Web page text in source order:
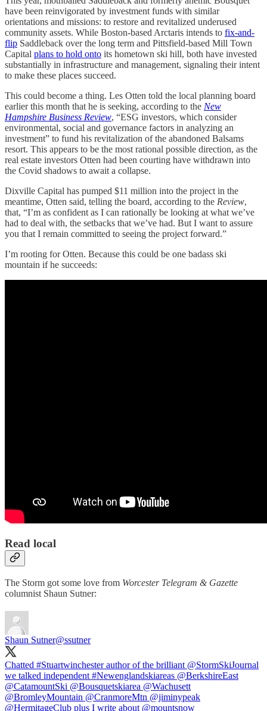
have been reinvigorated by investment funds with similar
orientations and missions: to restore and revitalized underused
community assets. While Boston-based Arctaris intends to fix-and-
flip Saddleback over the long term and Pittsfield-based Mill Town
Capital plans to hold onto its hometown ski hill, both have invested
substantially in infrastructure and management, signaling their intent
to make these places succeed.
This could become a thing. Les Otten told the local planning board
earlier this month that he is seeking, according to the New
Hampshire Business Review, “ESG investors, which consider
environmental, social and governance factors in analyzing an
investment” to fund his revitalization of the abandoned Balsams
resort. This appears to be the most rational possible direction, as the
real estate investors Otten had been courting have withdrawn into
the Covid shadows to await a collapse.
Dixville Capital has pumped $11 million into the project in the
meantime, Otten said, telling the board, according to the Review,
that, “I’m as confident as I can rationally be looking at what we’ve
had to deal with, the setbacks that we’ve had. But I want to assure
you that I remain committed to seeing the project forward.”
I’m rooting for Otten. Because this could be one badass ski
mountain if he succeeds:
Read local
The Storm got some love from Worcester Telegram & Gazette
columnist Shaun Sutner:
Shaun Sutner@ssutner
Chatted #Stuartwinchesterauthor of the brilliant @StormSkiJournal
we talked independent #Newenglandskiareas @BerkshireEast
@CatamountSki @Bousquetskiarea @Wachusett
@BromleyMountain @CranmoreMtn @jiminypeak
@HermitageClub plus I write about @mountsnow